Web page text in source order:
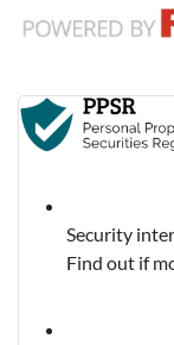
Security
Find out if